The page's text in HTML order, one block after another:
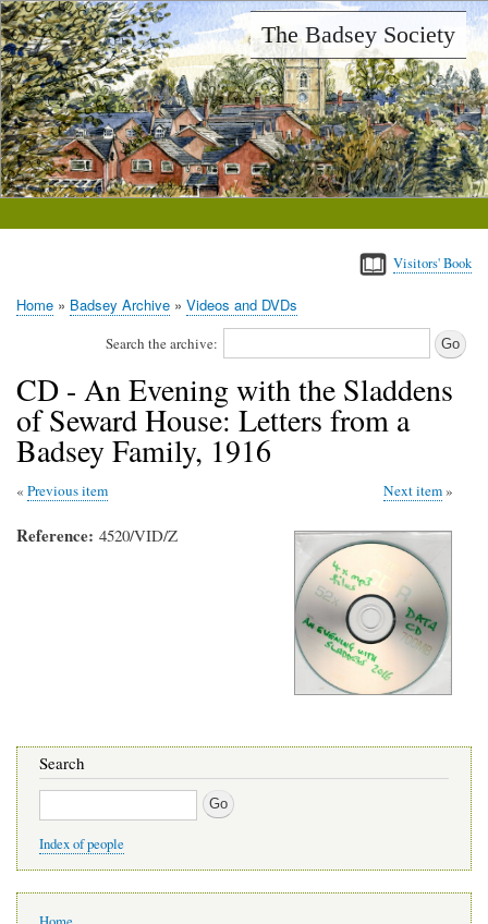
Skip
to
main
content
The Badsey Society
Visitors' Book
Home Badsey Archive Videos and DVDs
Search the archive:
CD - An Evening with the Sladdens
of Seward House: Letters from a
Badsey Family, 1916
Previous item Next item
Reference 4520/VID/Z
Search
Search
Index of people